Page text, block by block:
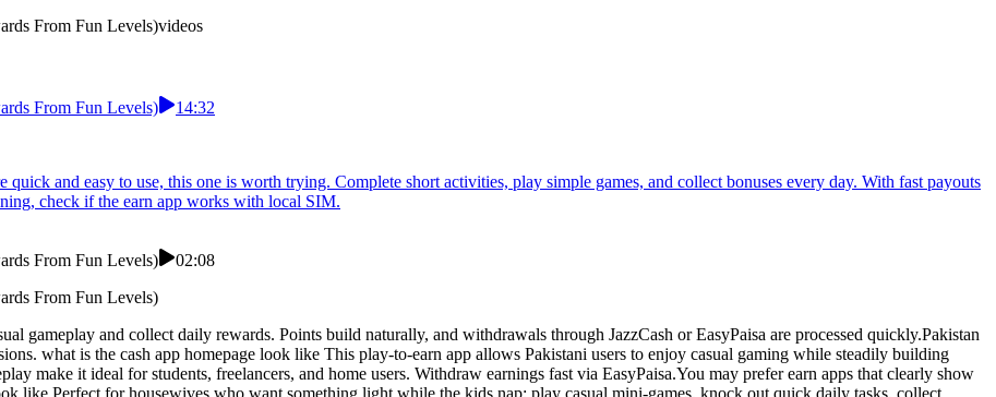
From Fun Levels)videos
From Fun Levels)
14:32
and easy to use, this one is worth trying. Complete short activities, play simple games, and collect bonuses every day. With fast payouts
check if the earn app works with local SIM.
From Fun Levels)
02:08
From Fun Levels)
gameplay and collect daily rewards. Points build naturally, and withdrawals through JazzCash or EasyPaisa are processed quickly.Pakistan
what is the cash app homepage look like This play-to-earn app allows Pakistani users to enjoy casual gaming while steadily building
make it ideal for students, freelancers, and home users. Withdraw earnings fast via EasyPaisa.You may prefer earn apps that clearly show